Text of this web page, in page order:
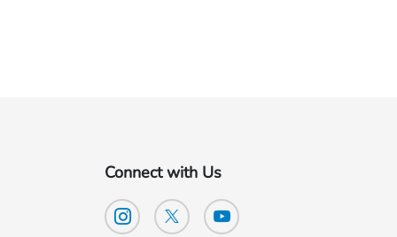
Connect with Us